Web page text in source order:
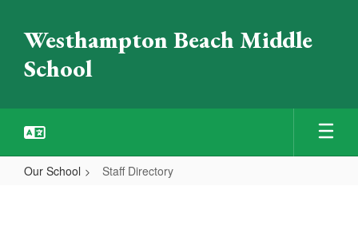
Westhampton Beach Middle
School
Our School Staff Directory